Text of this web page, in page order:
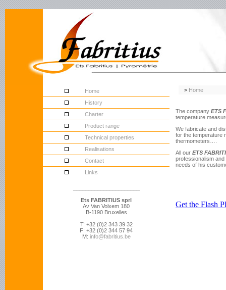
Home
History
Charter
Product range
Technical properties
Realisations
Contact
Links
Ets FABRITIUS sprl
Av Van Volxem 180
B-1190 Bruxelles
T: +32 (0)2 343 39 32
F: +32 (0)2 344 57 94
M: info@fabritius.be
> Home
The company ETS
temperature
We fabricate and
for the temperature
thermometers….
All our ETS
professionalism
needs of his